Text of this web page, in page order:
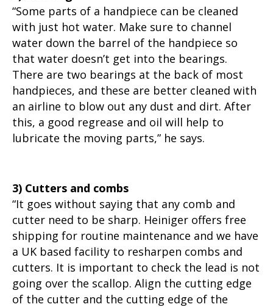
“Some parts of a handpiece can be cleaned
with just hot water. Make sure to channel
water down the barrel of the handpiece so
that water doesn’t get into the bearings.
There are two bearings at the back of most
handpieces, and these are better cleaned with
an airline to blow out any dust and dirt. After
this, a good regrease and oil will help to
lubricate the moving parts,” he says.
3) Cutters and combs
“It goes without saying that any comb and
cutter need to be sharp. Heiniger offers free
shipping for routine maintenance and we have
a UK based facility to resharpen combs and
cutters. It is important to check the lead is not
going over the scallop. Align the cutting edge
of the cutter and the cutting edge of the